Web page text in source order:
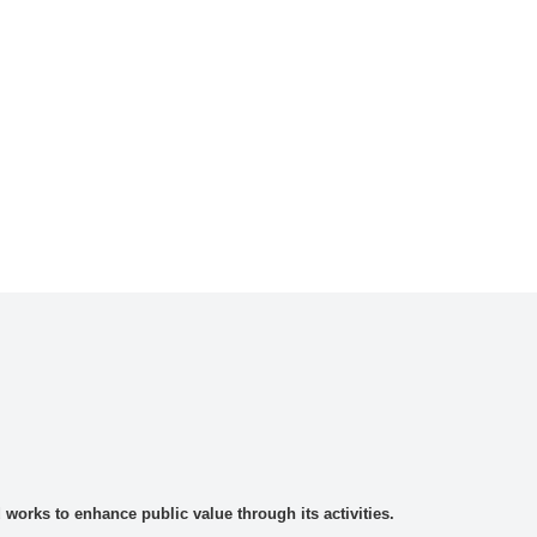
to enhance public value through its activities.